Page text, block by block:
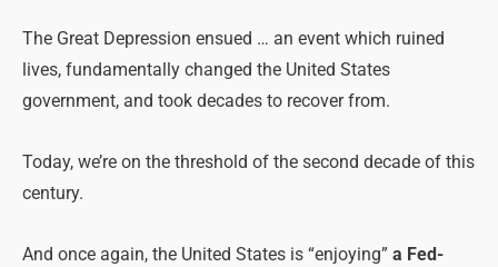
The Great Depression ensued … an event which ruined
lives, fundamentally changed the United States
government, and took decades to recover from.
Today, we’re on the threshold of the second decade of this
century.
And once again, the United States is “enjoying” a Fed-